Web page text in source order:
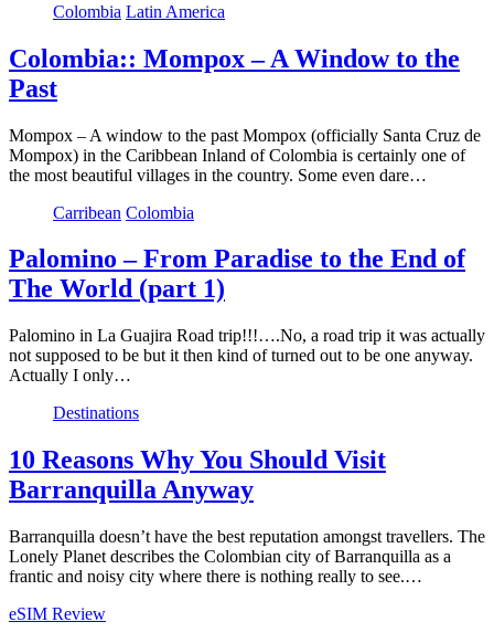
Colombia Latin America
Colombia:: Mompox – A Window to the
Past
Mompox – A window to the past Mompox (officially Santa Cruz de
Mompox) in the Caribbean Inland of Colombia is certainly one of
the most beautiful villages in the country. Some even dare…
Carribean Colombia
Palomino – From Paradise to the End of
The World (part 1)
Palomino in La Guajira Road trip!!!….No, a road trip it was actually
not supposed to be but it then kind of turned out to be one anyway.
Actually I only…
Destinations
10 Reasons Why You Should Visit
Barranquilla Anyway
Barranquilla doesn’t have the best reputation amongst travellers. The
Lonely Planet describes the Colombian city of Barranquilla as a
frantic and noisy city where there is nothing really to see.…
eSIM Review